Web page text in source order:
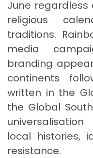
June regardless
religious
traditions.
media
branding
continents
written in the
the Global
local histories,
resistance.